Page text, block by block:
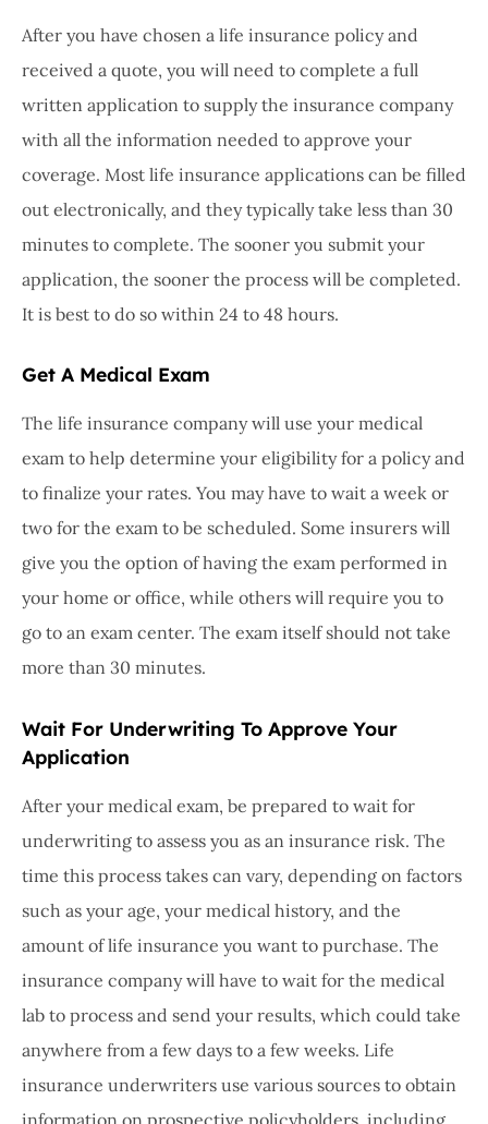
After you have chosen a life insurance policy and
received a quote, you will need to complete a full
written application to supply the insurance company
with all the information needed to approve your
coverage. Most life insurance applications can be filled
out electronically, and they typically take less than 30
minutes to complete. The sooner you submit your
application, the sooner the process will be completed.
It is best to do so within 24 to 48 hours.
Get A Medical Exam
The life insurance company will use your medical
exam to help determine your eligibility for a policy and
to finalize your rates. You may have to wait a week or
two for the exam to be scheduled. Some insurers will
give you the option of having the exam performed in
your home or office, while others will require you to
go to an exam center. The exam itself should not take
more than 30 minutes.
Wait For Underwriting To Approve Your
Application
After your medical exam, be prepared to wait for
underwriting to assess you as an insurance risk. The
time this process takes can vary, depending on factors
such as your age, your medical history, and the
amount of life insurance you want to purchase. The
insurance company will have to wait for the medical
lab to process and send your results, which could take
anywhere from a few days to a few weeks. Life
insurance underwriters use various sources to obtain
information on prospective policyholders, including